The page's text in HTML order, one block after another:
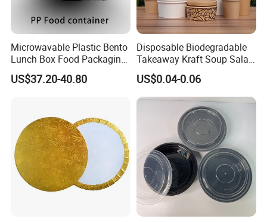
Microwavable Plastic Bento
Lunch Box Food Packaging
Takeaway Bowl
US$37.20-40.80
Disposable Biodegradable
Takeaway Kraft Soup Salad
Paper Bowl
US$0.04-0.06